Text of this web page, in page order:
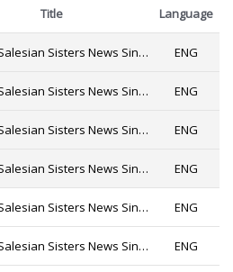
Title Language
#15 AES Salesian Sisters News Since 2019 ENG
#14 AES Salesian Sisters News Since 2019 ENG
#11 AES Salesian Sisters News Since 2019 PDF ENG
#10 AES Salesian Sisters News Since 2019 ENG
#16 AES Salesian Sisters News Since 2019 ENG
#13 AES Salesian Sisters News Since 2019 ENG